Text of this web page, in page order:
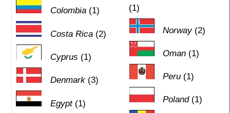
Colombia(1)
Costa Rica(2)
Cyprus (1)
Denmark(3)
Egypt(1)
(1)
Norway(2)
Oman (1)
Peru (1)
Poland(1)